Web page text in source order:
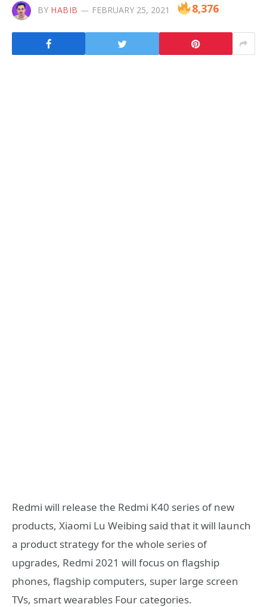
BY HABIB FEBRUARY 25, 2021 8,376
Redmi will release the Redmi K40 series of new
products, Xiaomi Lu Weibing said that it will launch
a product strategy for the whole series of
upgrades, Redmi 2021 will focus on flagship
phones, flagship computers, super large screen
TVs, smart wearables Four categories.